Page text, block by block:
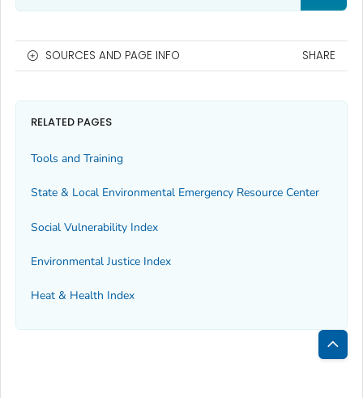
SOURCES AND PAGE INFO SHARE
RELATED PAGES
Tools and Training
State & Local Environmental Emergency Resource Center
Social Vulnerability Index
Environmental Justice Index
Heat & Health Index
Back